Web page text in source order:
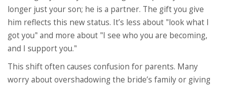
longer just your son; he is a partner. The gift you give
him reflects this new status. It’s less about "look what I
got you" and more about "I see who you are becoming,
and I support you."
This shift often causes confusion for parents. Many
worry about overshadowing the bride’s family or giving